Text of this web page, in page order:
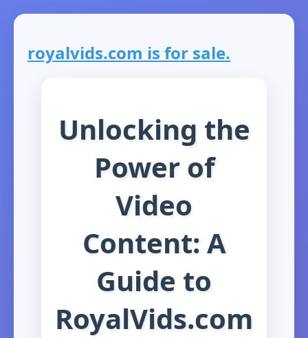
royalvids.com is for sale.
Unlocking the
Power of
Video
Content: A
Guide to
RoyalVids.com